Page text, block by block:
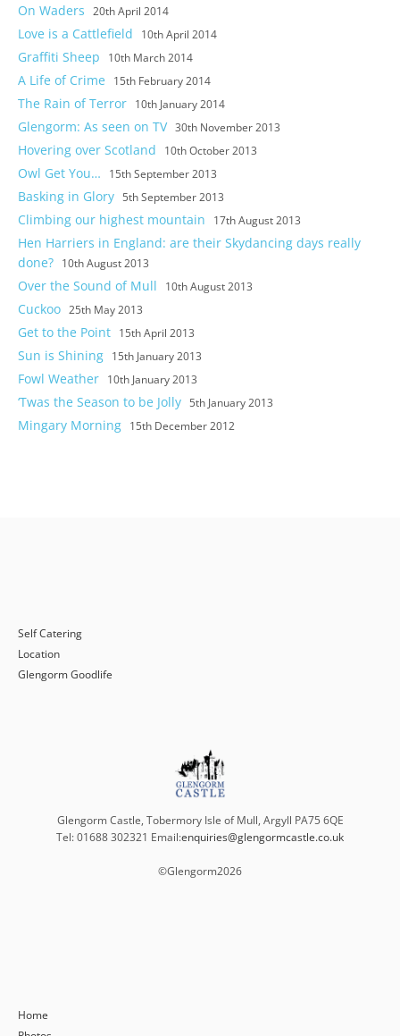
On Waders 20th April 2014
Love is a Cattlefield 10th April 2014
Graffiti Sheep 10th March 2014
A Life of Crime 15th February 2014
The Rain of Terror 10th January 2014
Glengorm: As seen on TV 30th November 2013
Hovering over Scotland 10th October 2013
Owl Get You… 15th September 2013
Basking in Glory 5th September 2013
Climbing our highest mountain 17th August 2013
Hen Harriers in England: are their Skydancing days really
done? 10th August 2013
Over the Sound of Mull 10th August 2013
Cuckoo 25th May 2013
Get to the Point 15th April 2013
Sun is Shining 15th January 2013
Fowl Weather 10th January 2013
‘Twas the Season to be Jolly 5th January 2013
Mingary Morning 15th December 2012
Self Catering
Location
Glengorm Goodlife
Glengorm Castle, Tobermory Isle of Mull, Argyll PA75 6QE
Tel: 01688 302321 Email:enquiries@glengormcastle.co.uk
©Glengorm2026
Home